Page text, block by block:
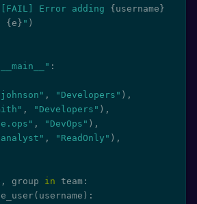
Error adding { username }
{ e } " )
:
, "Developers" ) ,
, "Developers" ) ,
, "DevOps" ) ,
, "ReadOnly" ) ,
, group in team :
( username ) :